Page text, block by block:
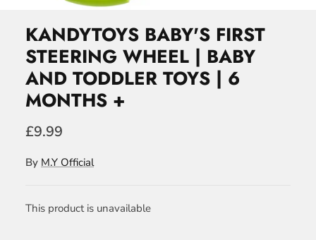
KANDYTOYS BABY'S FIRST
STEERING WHEEL | BABY
AND TODDLER TOYS | 6
MONTHS +
£9.99
By M.Y Official
This product is unavailable